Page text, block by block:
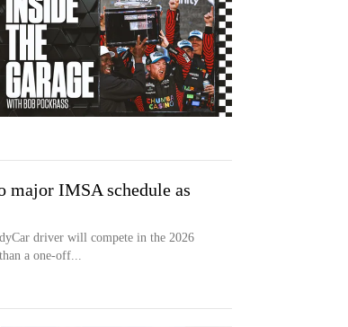
major IMSA schedule as
driver will compete in the 2026
a one-off...